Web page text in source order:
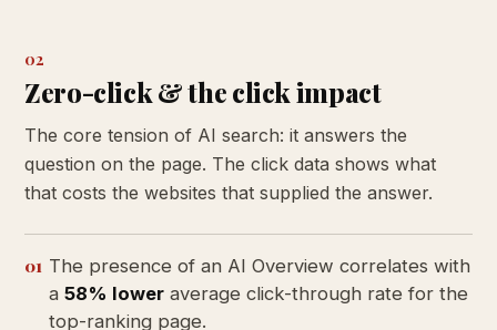
02
Zero-click & the click impact
The core tension of AI search: it answers the
question on the page. The click data shows what
that costs the websites that supplied the answer.
01 The presence of an AI Overview correlates with
a 58% lower average click-through rate for the
top-ranking page.